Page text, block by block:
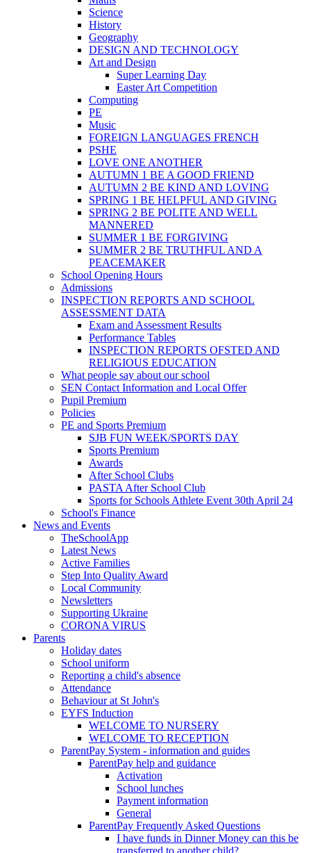
Science
History
Geography
DESIGN AND TECHNOLOGY
Art and Design
Super Learning Day
Easter Art Competition
Computing
PE
Music
FOREIGN LANGUAGES FRENCH
PSHE
LOVE ONE ANOTHER
AUTUMN 1 BE A GOOD FRIEND
AUTUMN 2 BE KIND AND LOVING
SPRING 1 BE HELPFUL AND GIVING
SPRING 2 BE POLITE AND WELL
MANNERED
SUMMER 1 BE FORGIVING
SUMMER 2 BE TRUTHFUL AND A
PEACEMAKER
School Opening Hours
Admissions
INSPECTION REPORTS AND SCHOOL
ASSESSMENT DATA
Exam and Assessment Results
Performance Tables
INSPECTION REPORTS OFSTED AND
RELIGIOUS EDUCATION
What people say about our school
SEN Contact Information and Local Offer
Pupil Premium
Policies
PE and Sports Premium
SJB FUN WEEK/SPORTS DAY
Sports Premium
Awards
After School Clubs
PASTA After School Club
Sports for Schools Athlete Event 30th April 24
School's Finance
News and Events
TheSchoolApp
Latest News
Active Families
Step Into Quality Award
Local Community
Newsletters
Supporting Ukraine
CORONA VIRUS
Parents
Holiday dates
School uniform
Reporting a child's absence
Attendance
Behaviour at St John's
EYFS Induction
WELCOME TO NURSERY
WELCOME TO RECEPTION
ParentPay System - information and guides
ParentPay help and guidance
Activation
School lunches
Payment information
General
ParentPay Frequently Asked Questions
I have funds in Dinner Money can this be
transferred to another child?